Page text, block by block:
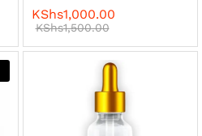
KShs1,000.00
KShs1,500.00